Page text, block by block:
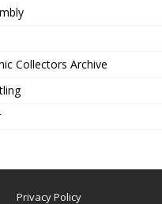
Collectors Archive
Privacy Policy